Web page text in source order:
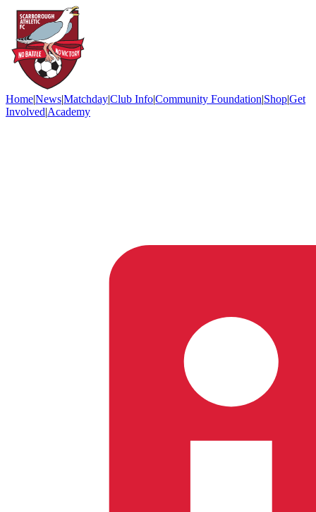
Home|News|Matchday|Club Info|Community Foundation|Shop|Get
Involved|Academy